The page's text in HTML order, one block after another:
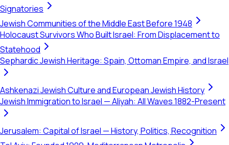
Signatories
Jewish Communities of the Middle East Before 1948
Holocaust Survivors Who Built Israel: From Displacement to
Statehood
Sephardic Jewish Heritage: Spain, Ottoman Empire, and Israel
Ashkenazi Jewish Culture and European Jewish History
Jewish Immigration to Israel — Aliyah: All Waves 1882-Present
Jerusalem: Capital of Israel — History, Politics, Recognition